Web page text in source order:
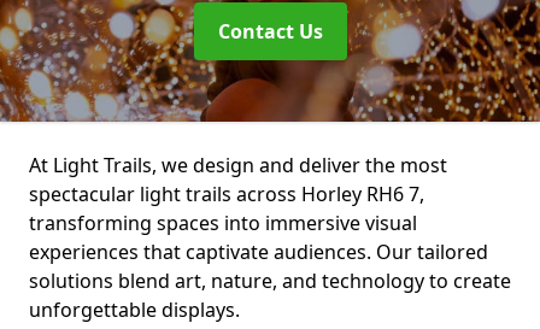
Contact Us
At Light Trails, we design and deliver the most
spectacular light trails across Horley RH6 7,
transforming spaces into immersive visual
experiences that captivate audiences. Our tailored
solutions blend art, nature, and technology to create
unforgettable displays.